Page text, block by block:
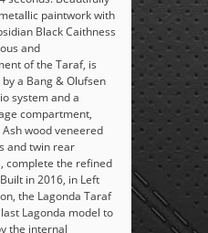
paintwork with
Black Caithness
and
of the Taraf, is
a Bang & Olufsen
system and a
compartment,
wood veneered
and twin rear
complete the refined
in 2016, in Left
the Lagonda Taraf
Lagonda model to
the internal